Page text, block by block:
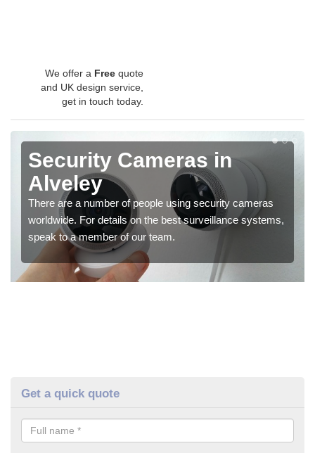
We offer a Free quote
and UK design service,
get in touch today.
Security Cameras in
Alveley
There are a number of people using security cameras
worldwide. For details on the best surveillance systems,
speak to a member of our team.
Get a quick quote